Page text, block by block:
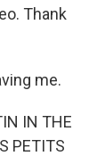
Thank
me.
IN THE
PETITS